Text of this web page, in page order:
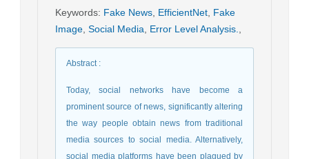
Keywords: Fake News EfficientNet Fake
Image Social Media Error Level Analysis.
Abstract:
Today, social networks have become a
prominent source of news, significantly altering
the way people obtain news from traditional
media sources to social media. Alternatively,
social media platforms have been plagued by